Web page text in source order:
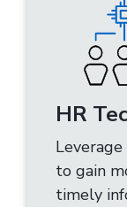
HR
to gain
timely